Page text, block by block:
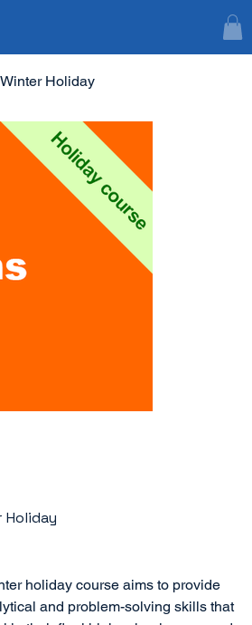
Holiday
Holiday
holiday course aims to provide
and problem-solving skills that